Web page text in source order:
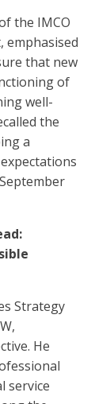
the IMCO
emphasised
that new
of
well-
the
a
Strategy
He
service